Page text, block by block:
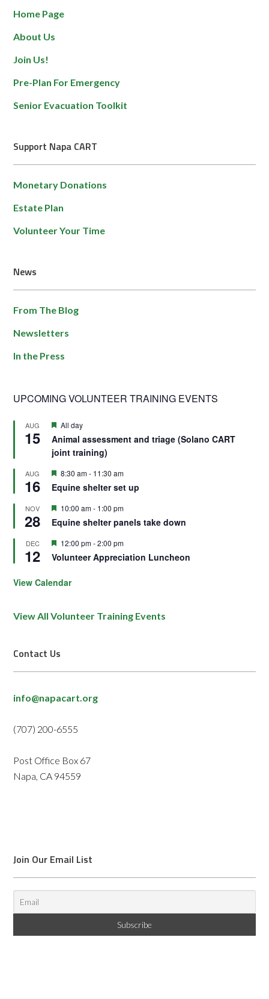
Home Page
About Us
Join Us!
Pre-Plan For Emergency
Senior Evacuation Toolkit
Support Napa CART
Monetary Donations
Estate Plan
Volunteer Your Time
News
From The Blog
Newsletters
In the Press
UPCOMING VOLUNTEER TRAINING EVENTS
AUG
15
Featured
All day
Animal assessment and triage (Solano CART
joint training)
AUG
16
Featured
8:30 am- 11:30 am
Equine shelter set up
NOV
28
Featured
10:00 am- 1:00 pm
Equine shelter panels take down
DEC
12
Featured
12:00 pm-2:00 pm
Volunteer Appreciation Luncheon
View Calendar
View All Volunteer Training Events
Contact Us
info@napacart.org
(707) 200-6555
Post Office Box 67
Napa, CA 94559
Join Our Email List